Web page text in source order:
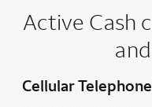
Active Cash
Cellular